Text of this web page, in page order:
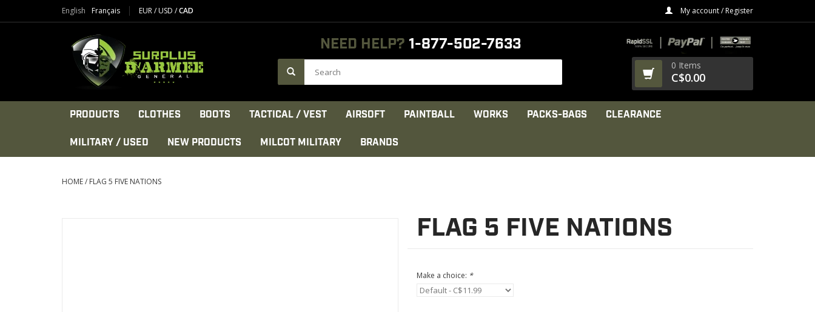
English Français EUR/USD /CAD My account / Register
NEED HELP? 1-877-502-7633
0 Items
C$0.00
PRODUCTS CLOTHES BOOTS TACTICAL / VEST AIRSOFT PAINTBALL WORKS PACKS-BAGS CLEARANCE
MILITARY / USED NEW PRODUCTS MILCOT MILITARY BRANDS
HOME/ FLAG 5 FIVE NATIONS
FLAG 5 FIVE NATIONS
Make a choice: *